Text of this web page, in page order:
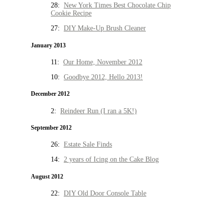
28: New York Times Best Chocolate Chip
Cookie Recipe
27: DIY Make-Up Brush Cleaner
January 2013
11: Our Home, November 2012
10: Goodbye 2012, Hello 2013!
December 2012
2: Reindeer Run (I ran a 5K!)
September 2012
26: Estate Sale Finds
14: 2 years of Icing on the Cake Blog
August 2012
22: DIY Old Door Console Table